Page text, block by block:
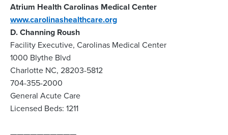
Atrium Health Carolinas Medical Center
www.carolinashealthcare.org
D. Channing Roush
Facility Executive, Carolinas Medical Center
1000 Blythe Blvd
Charlotte NC, 28203-5812
704-355-2000
General Acute Care
Licensed Beds: 1211